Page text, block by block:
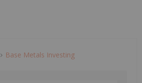
Base Metals Investing